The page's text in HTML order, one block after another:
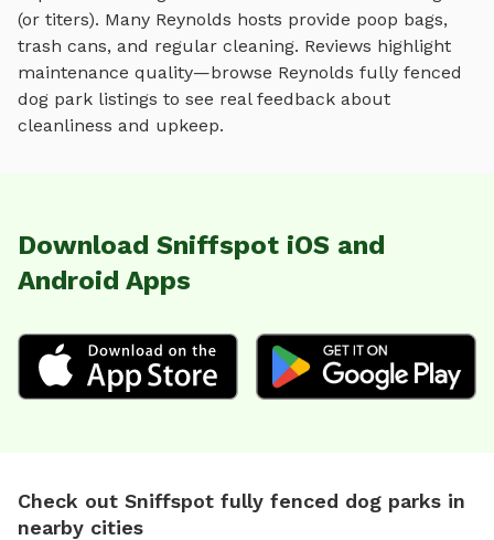
(or titers). Many Reynolds hosts provide poop bags,
trash cans, and regular cleaning. Reviews highlight
maintenance quality—browse Reynolds fully fenced
dog park listings to see real feedback about
cleanliness and upkeep.
Download Sniffspot iOS and
Android Apps
Check out Sniffspot fully fenced dog parks in
nearby cities